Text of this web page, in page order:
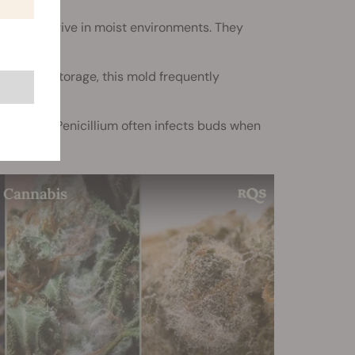
and thrive in moist environments. They
during storage, this mold frequently
Penicillium often infects buds when